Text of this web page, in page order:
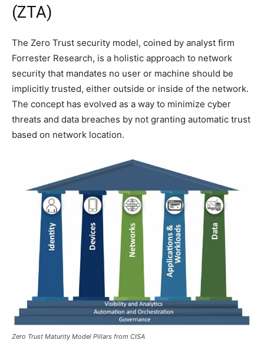
(ZTA)
The Zero Trust security model, coined by analyst firm
Forrester Research, is a holistic approach to network
security that mandates no user or machine should be
implicitly trusted, either outside or inside of the network.
The concept has evolved as a way to minimize cyber
threats and data breaches by not granting automatic trust
based on network location.
Zero Trust Maturity Model Pillars from CISA